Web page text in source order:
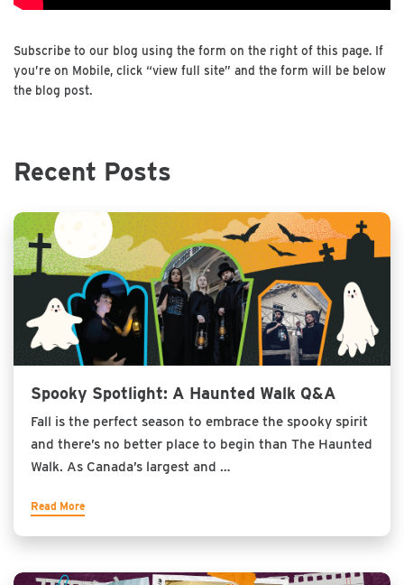
Subscribe to our blog using the form on the right of this page. If
you’re on Mobile, click “view full site” and the form will be below
the blog post.
Recent Posts
Spooky Spotlight: A Haunted Walk Q&A
Fall is the perfect season to embrace the spooky spirit
and there’s no better place to begin than The Haunted
Walk. As Canada’s largest and …
Read More